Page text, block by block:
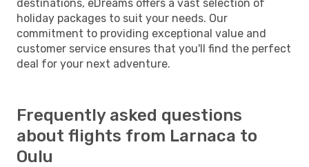
destinations, eDreams offers a vast selection of
holiday packages to suit your needs. Our
commitment to providing exceptional value and
customer service ensures that you'll find the perfect
deal for your next adventure.
Frequently asked questions
about flights from Larnaca to
Oulu